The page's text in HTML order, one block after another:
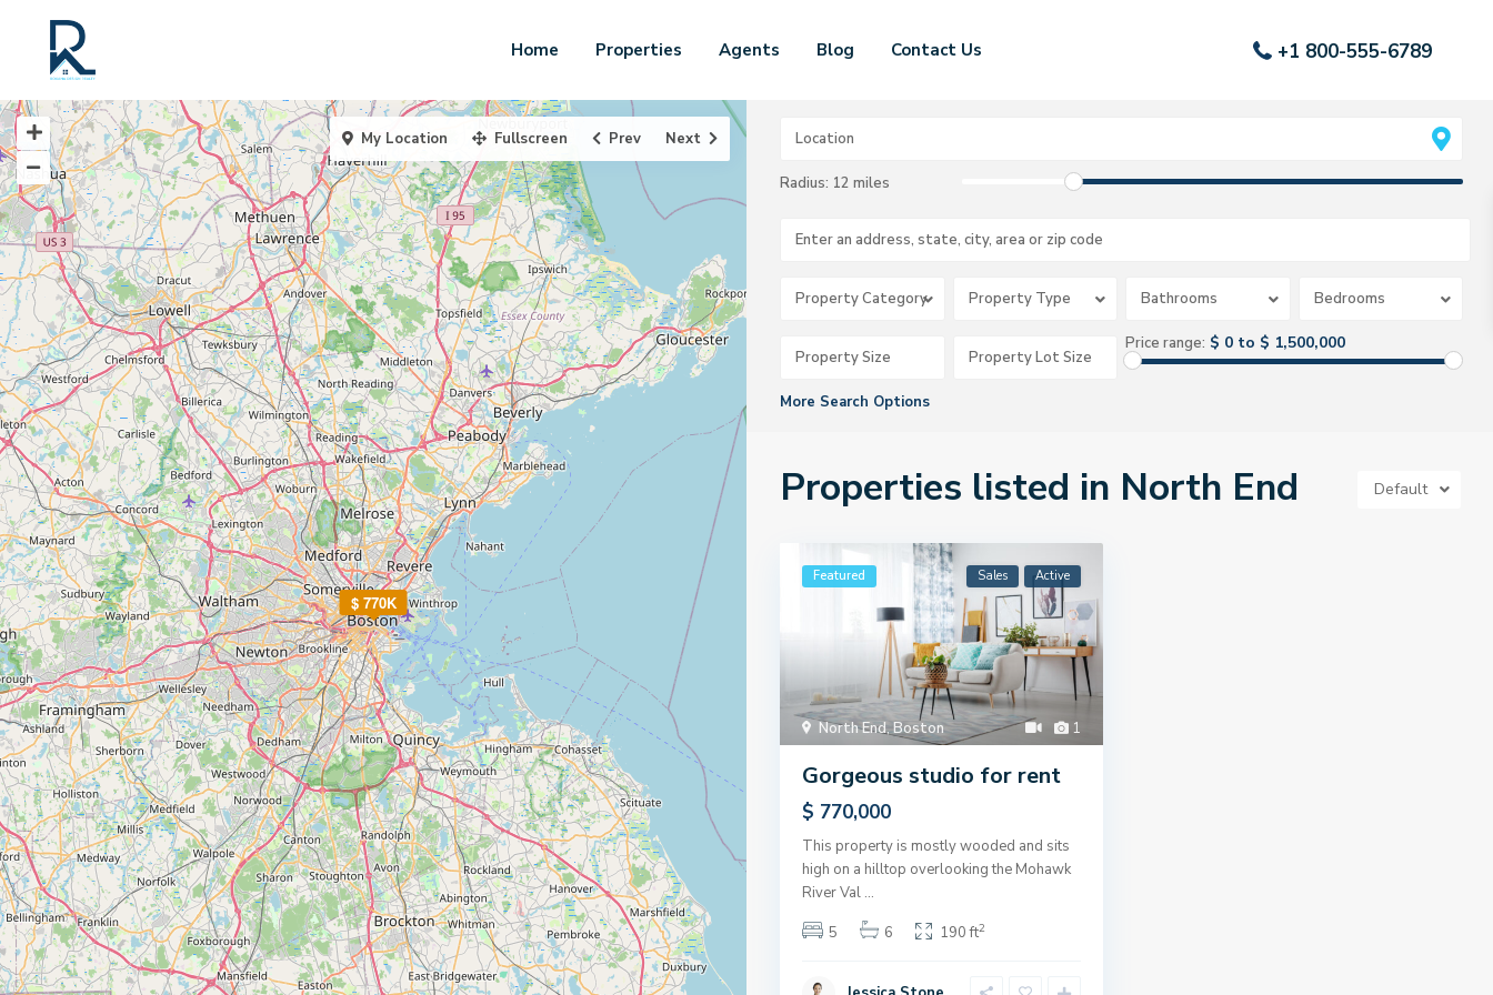
+1 800-555-6789
Home Properties Agents Blog Contact Us
$ 770K
My Location Fullscreen Prev Next
Radius: 12 miles
Property Category Property Type Bathrooms Bedrooms
Price range: $ 0 to $ 1,500,000
More Search Options
Default
Properties listed in North End
1
North End,Boston
Featured Sales Active
Gorgeous studio for rent
$ 770,000
This property is mostly wooded and sits
high on a hilltop overlooking the Mohawk
River Val ...
5
6 190 ft2